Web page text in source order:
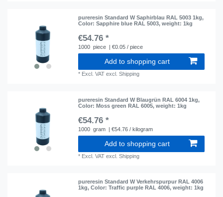
pureresin Standard W Saphirblau RAL 5003 1kg,
Color: Sapphire blue RAL 5003, weight: 1kg
€54.76 *
1000 piece | €0.05 / piece
Add to shopping cart
* Excl. VAT excl.Shipping
pureresin Standard W Blaugrün RAL 6004 1kg,
Color: Moss green RAL 6005, weight: 1kg
€54.76 *
1000 gram | €54.76 / kilogram
Add to shopping cart
* Excl. VAT excl.Shipping
pureresin Standard W Verkehrspurpur RAL 4006
1kg, Color: Traffic purple RAL 4006, weight: 1kg